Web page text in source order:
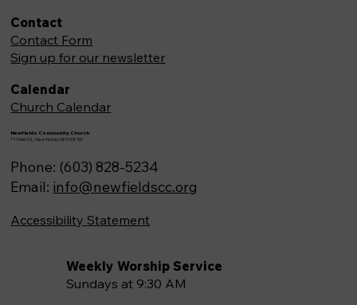
Newfields Community Church
71 Main St, Newfields,NH 03856
Phone: (603) 828-5234
Email: info@newfieldscc.org
Weekly Worship Service
Sundays at 9:30 AM
Contact
Contact Form
Sign up for our newsletter
Calendar
Church Calendar
Accessibility Statement